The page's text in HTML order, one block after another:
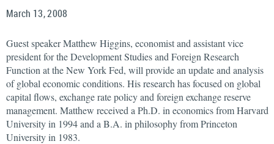
March 13, 2008
Guest speaker Matthew Higgins, economist and assistant vice
president for the Development Studies and Foreign Research
Function at the New York Fed, will provide an update and analysis
of global economic conditions. His research has focused on global
capital flows, exchange rate policy and foreign exchange reserve
management. Matthew received a Ph.D. in economics from Harvard
University in 1994 and a B.A. in philosophy from Princeton
University in 1983.